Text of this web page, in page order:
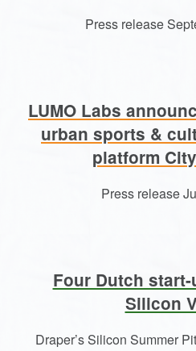
Press release
LUMO Labs
urban sports &
platform
Press release
Four Dutch
Silicon
Draper’s Silicon Summer